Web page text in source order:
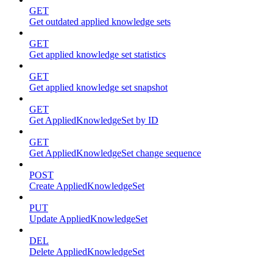
GET
Get outdated applied knowledge sets
GET
Get applied knowledge set statistics
GET
Get applied knowledge set snapshot
GET
Get AppliedKnowledgeSet by ID
GET
Get AppliedKnowledgeSet change sequence
POST
Create AppliedKnowledgeSet
PUT
Update AppliedKnowledgeSet
DEL
Delete AppliedKnowledgeSet